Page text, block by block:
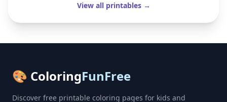
View all printables →
🎨 ColoringFunFree
Discover free printable coloring pages for kids and